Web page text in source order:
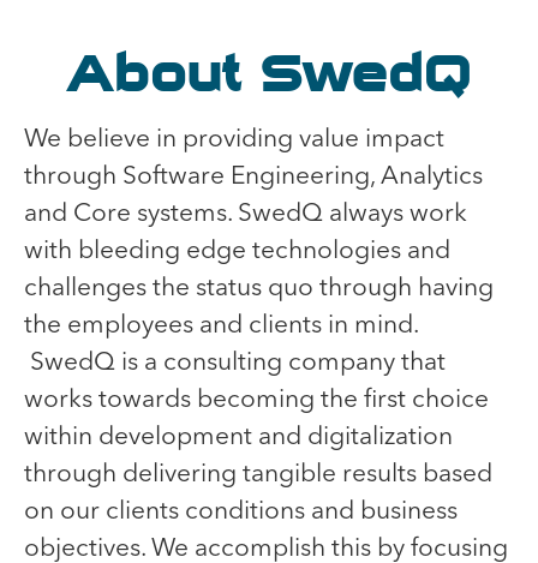
About SwedQ
We believe in providing value impact
through Software Engineering, Analytics
and Core systems. SwedQ always work
with bleeding edge technologies and
challenges the status quo through having
the employees and clients in mind.
SwedQ is a consulting company that
works towards becoming the first choice
within development and digitalization
through delivering tangible results based
on our clients conditions and business
objectives. We accomplish this by focusing